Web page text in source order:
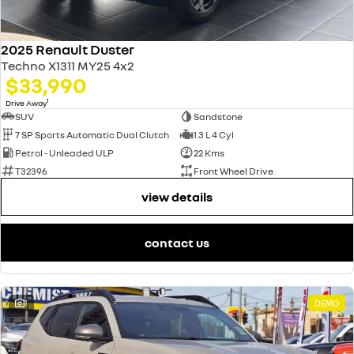
2025 Renault Duster
Techno X1311 MY25 4x2
$33,990
Drive Away1
SUV
Sandstone
7 SP Sports Automatic Dual Clutch
1.3 L 4 Cyl
Petrol - Unleaded ULP
22 Kms
T32396
Front Wheel Drive
view details
contact us
1 DEMO